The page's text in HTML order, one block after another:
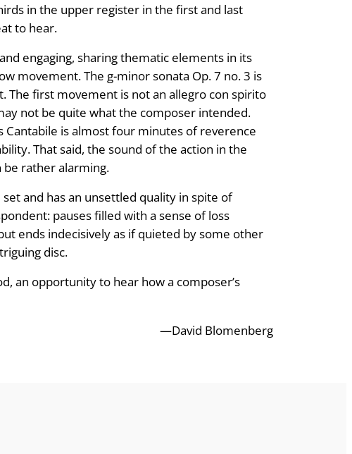
in the upper register in the first and last
to hear.
engaging, sharing thematic elements in its
movement. The g-minor sonata Op. 7 no. 3 is
first movement is not an allegro con spirito
not be quite what the composer intended.
is almost four minutes of reverence
That said, the sound of the action in the
rather alarming.
and has an unsettled quality in spite of
pauses filled with a sense of loss
ends indecisively as if quieted by some other
disc.
an opportunity to hear how a composer’s
—David Blomenberg